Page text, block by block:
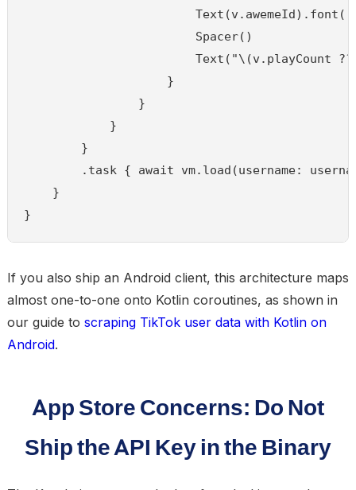
                        Spacer()
Text("\(v.playCount
                    }
                }
            }
        }
.task { await vm.load(username:
    }
}
If you also ship an Android client, this architecture maps
almost one-to-one onto Kotlin coroutines, as shown in
our guide to scraping TikTok user data with Kotlin on
Android.
App Store Concerns: Do Not
Ship the API Key in the Binary